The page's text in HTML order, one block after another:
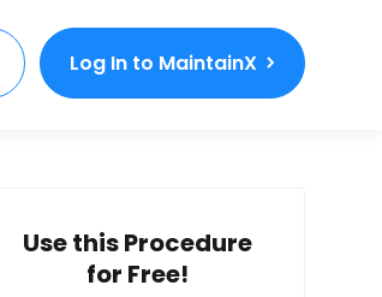
Log In to MaintainX
Use this Procedure
for Free!